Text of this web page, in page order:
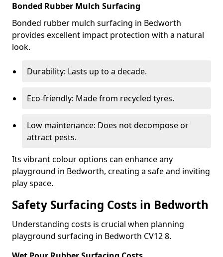
Bonded Rubber Mulch Surfacing
Bonded rubber mulch surfacing in Bedworth
provides excellent impact protection with a natural
look.
Durability: Lasts up to a decade.
Eco-friendly: Made from recycled tyres.
Low maintenance: Does not decompose or
attract pests.
Its vibrant colour options can enhance any
playground in Bedworth, creating a safe and inviting
play space.
Safety Surfacing Costs in Bedworth
Understanding costs is crucial when planning
playground surfacing in Bedworth CV12 8.